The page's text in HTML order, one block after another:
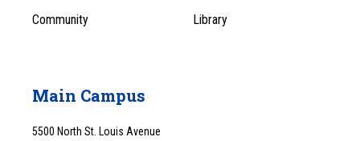
Community Library
Main Campus
5500 North St. Louis Avenue